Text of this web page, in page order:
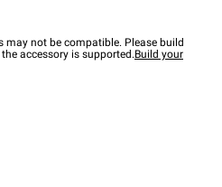
may not be compatible. Please build
accessory is supported.Build your